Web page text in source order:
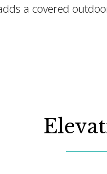
a covered